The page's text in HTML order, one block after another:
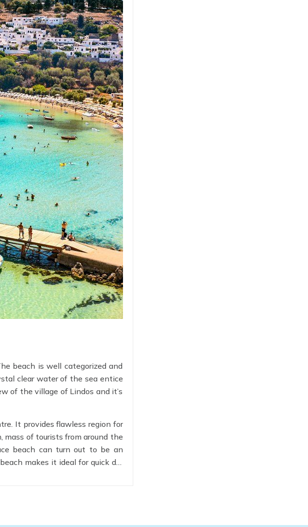
beach is well categorized and
clear water of the sea entice
of the village of Lindos and it’s
It provides flawless region for
of tourists from around the
beach can turn out to be an
makes it ideal for quick dip